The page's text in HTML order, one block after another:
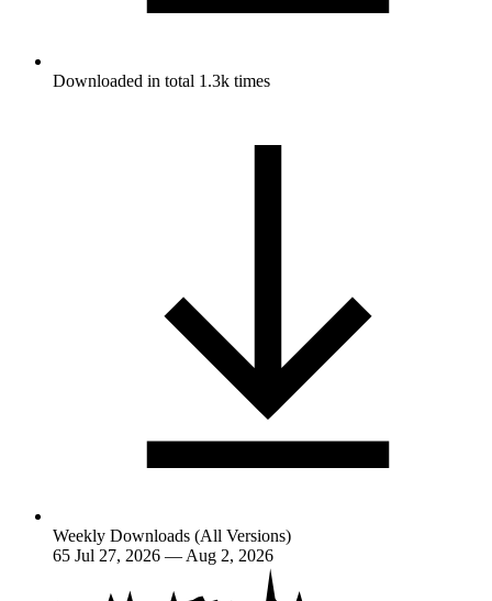
Downloaded in total 1.3k times
Weekly Downloads (All Versions)
65 Jul 27, 2026 — Aug 2, 2026